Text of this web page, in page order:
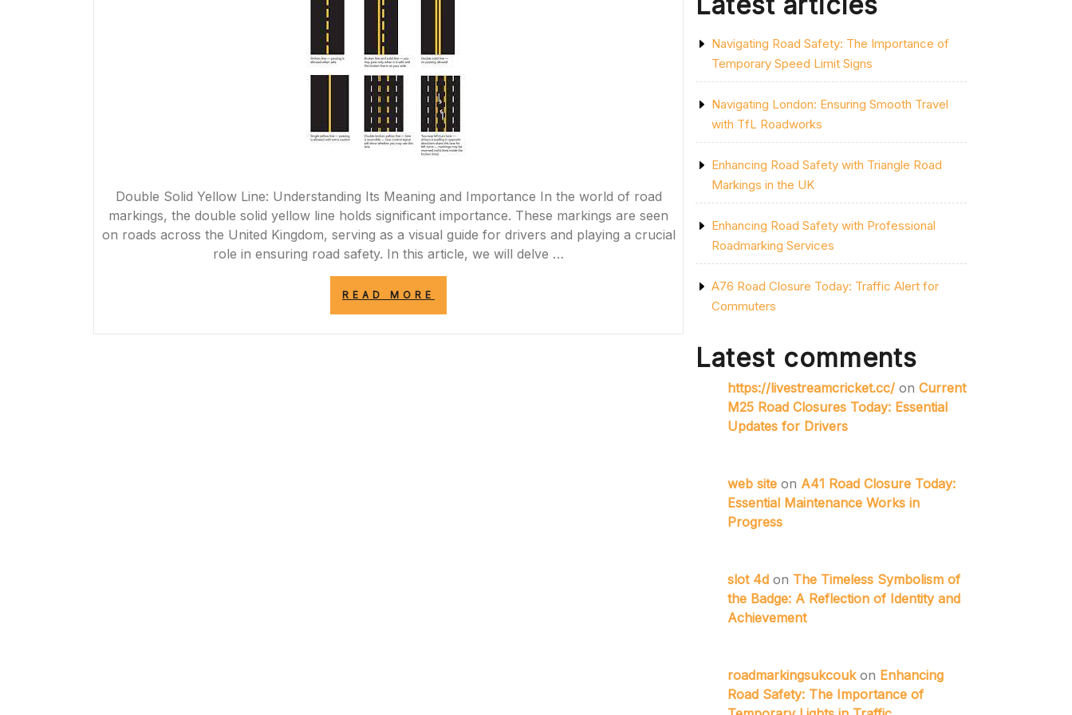
Double Solid Yellow Line: Understanding Its Meaning and Importance In the world of road
markings, the double solid yellow line holds significant importance. These markings are seen
on roads across the United Kingdom, serving as a visual guide for drivers and playing a crucial
role in ensuring road safety. In this article, we will delve …
READ MORE
RESPECTING
Navigating Road Safety: The Importance of
Temporary Speed Limit Signs
Navigating London: Ensuring Smooth Travel
with TfL Roadworks
Enhancing Road Safety with Triangle Road
Markings in the UK
Enhancing Road Safety with Professional
Roadmarking Services
A76 Road Closure Today: Traffic Alert for
Commuters
Latest comments
https://livestreamcricket.cc/ on Current
M25 Road Closures Today: Essential
Updates for Drivers
web site on A41 Road Closure Today:
Essential Maintenance Works in
Progress
slot 4d on The Timeless Symbolism of
the Badge: A Reflection of Identity and
Achievement
roadmarkingsukcoukon Enhancing
Road Safety: The Importance of